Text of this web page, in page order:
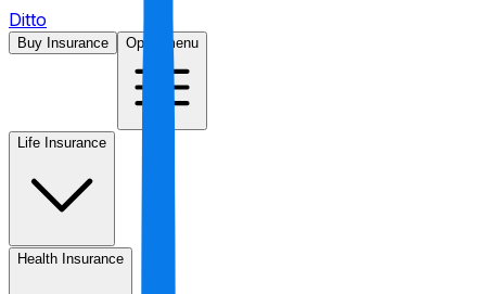
Ditto
Buy Insurance Open menu
Life Insurance
Health Insurance